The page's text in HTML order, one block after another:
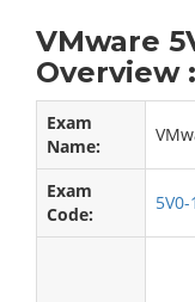
VMware
Overview :
Exam
Name:
Exam
Code: